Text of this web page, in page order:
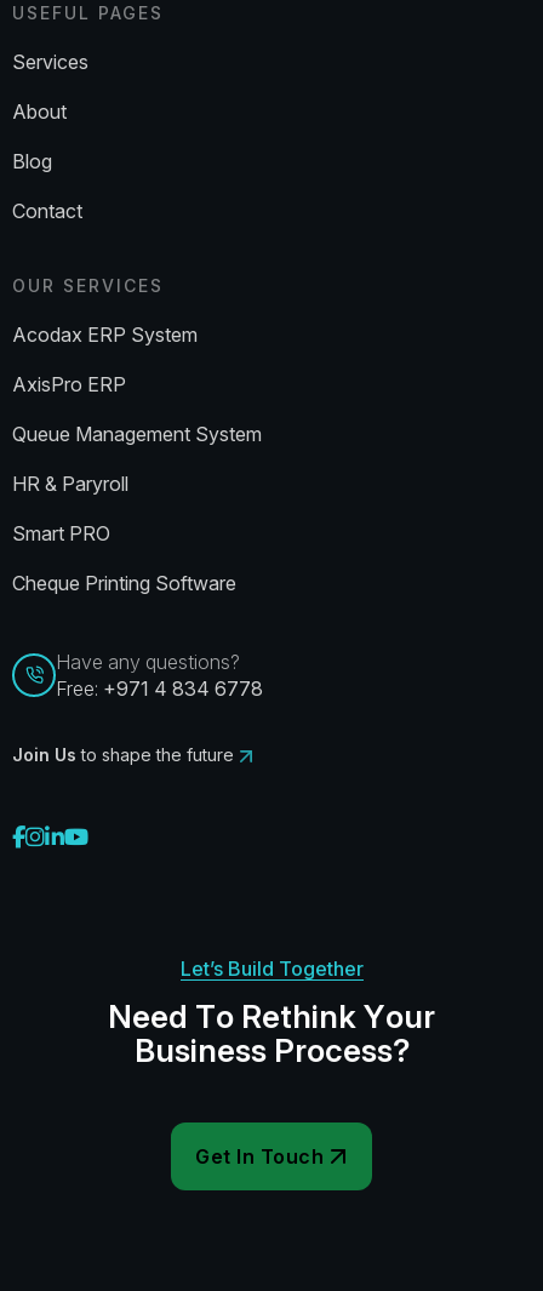
USEFUL PAGES
Services
About
Blog
Contact
OUR SERVICES
Acodax ERP System
AxisPro ERP
Queue Management System
HR & Paryroll
Smart PRO
Cheque Printing Software
Have any questions?
Free: +971 4 834 6778
Join Us to shape the future
Let’s Build Together
Need To RethinkYour
Business Process?